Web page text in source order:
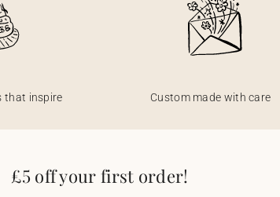
that inspire Custom made with care
£5 off your first order!